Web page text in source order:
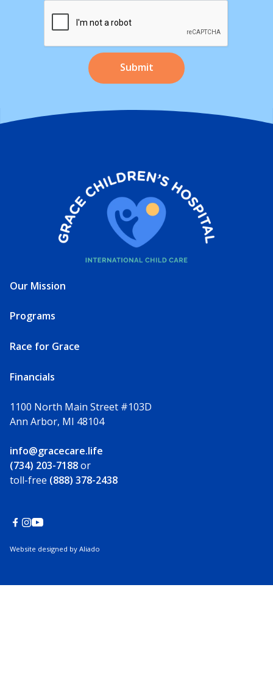
Our Mission
Programs
Race for Grace
Financials
1100 North Main Street #103D
Ann Arbor, MI 48104
info@gracecare.life
(734) 203-7188or
toll-free (888) 378-2438
Website designed by Aliado